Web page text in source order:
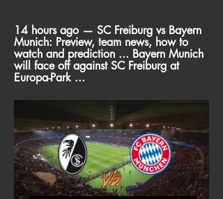
14 hours ago — SC Freiburg vs Bayern
Munich: Preview, team news, how to
watch and prediction ... Bayern Munich
will face off against SC Freiburg at
Europa-Park ...